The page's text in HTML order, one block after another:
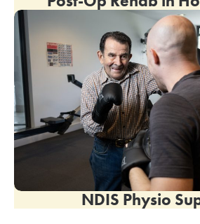
NDIS Physio